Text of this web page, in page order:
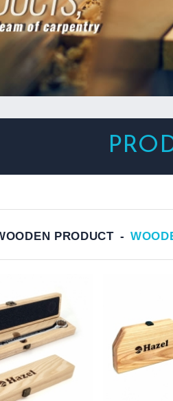
PRODUCT